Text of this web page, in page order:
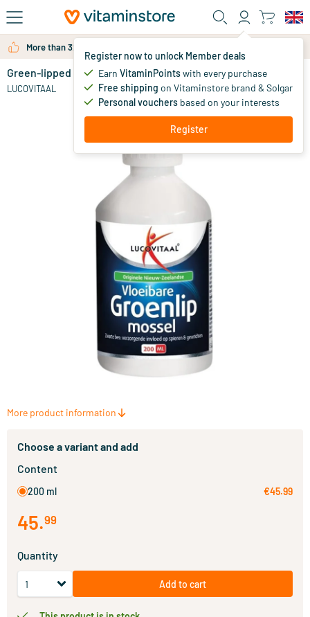
Skip to main content
Register now to unlock Member deals
Earn VitaminPointswith every purchase
Free shipping on Vitaminstore brand & Solgar
Personal vouchers based on your interests
Register
More than 325.000 satisfied customers per year
Green-lipped Mussel Liquid
LUCOVITAAL 45.
More product information
Choose a variant and add
Content
200 ml €45.99
45.99
Quantity
Add to cart